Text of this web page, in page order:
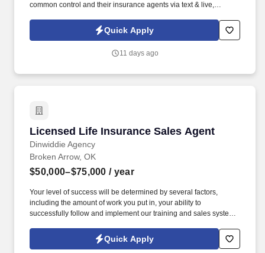
common control and their insurance agents via text & live,
recruiting purposes. We help families protect what matters most
through life insurance , mortgage protection , final expense ,
Quick Apply
11 days ago
Licensed Life Insurance Sales Agent
Dinwiddie Agency
Licensed Life Insurance Sales Agent
Broken Arrow, OK
$50,000–$75,000 / year
Your level of success will be determined by several factors,
including the amount of work you put in, your ability to
successfully follow and implement our training and sales system
customers in the geographic areas in which you choose to work.
By submitting this form, you agree to recurring contact from
Quick Apply